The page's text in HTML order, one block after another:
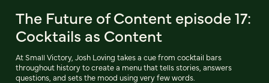
The Future of Content episode 17:
Cocktails as Content
At Small Victory, Josh Loving takes a cue from cocktail bars
throughout history to create a menu that tells stories, answers
questions, and sets the mood using very few words.